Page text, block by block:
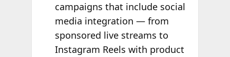
campaigns that include social
media integration — from
sponsored live streams to
Instagram Reels with product